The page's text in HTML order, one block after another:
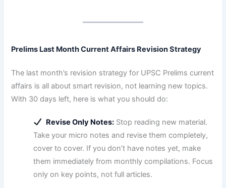
Prelims Last Month Current Affairs Revision Strategy
The last month’s revision strategy for UPSC Prelims current
affairs is all about smart revision, not learning new topics.
With 30 days left, here is what you should do:
Revise Only Notes:Stop reading new material.
Take your micro notes and revise them completely,
cover to cover. If you don’t have notes yet, make
them immediately from monthly compilations. Focus
only on key points, not full articles.